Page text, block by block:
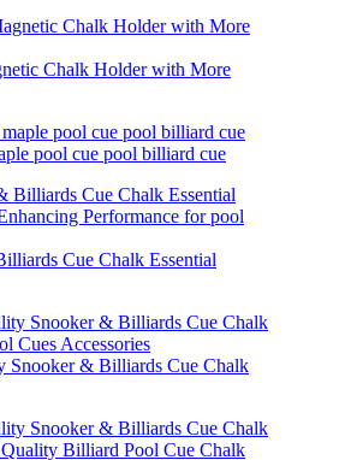
Chalk Holder with More
pool cue pool billiard cue
Cue Chalk Essential
Snooker & Billiards Cue Chalk